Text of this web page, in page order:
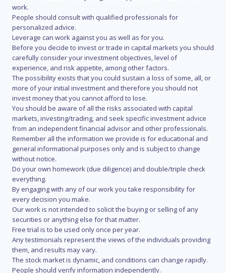
work.
People should consult with qualified professionals for
personalized advice.
Leverage can work against you as well as for you.
Before you decide to invest or trade in capital markets you should
carefully consider your investment objectives, level of
experience, and risk appetite, among other factors.
The possibility exists that you could sustain a loss of some, all, or
more of your initial investment and therefore you should not
invest money that you cannot afford to lose.
You should be aware of all the risks associated with capital
markets, investing/trading, and seek specific investment advice
from an independent financial advisor and other professionals.
Remember all the information we provide is for educational and
general informational purposes only and is subject to change
without notice.
Do your own homework (due diligence) and double/triple check
everything.
By engaging with any of our work you take responsibility for
every decision you make.
Our work is not intended to solicit the buying or selling of any
securities or anything else for that matter.
Free trial is to be used only once per year.
Any testimonials represent the views of the individuals providing
them, and results may vary.
The stock market is dynamic, and conditions can change rapidly.
People should verify information independently.